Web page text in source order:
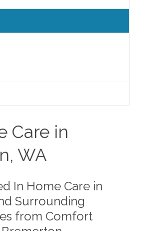
Care in
WA
In Home Care in
Surrounding
from Comfort